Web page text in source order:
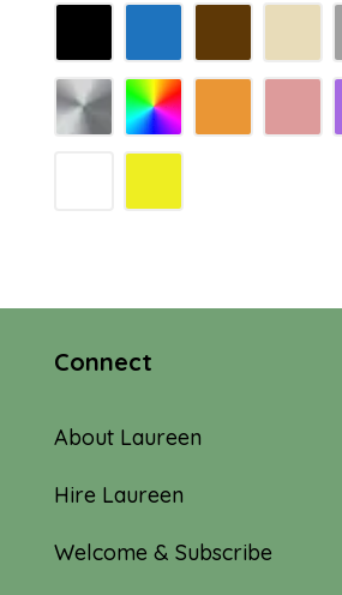
Connect
About Laureen
Hire Laureen
Welcome & Subscribe